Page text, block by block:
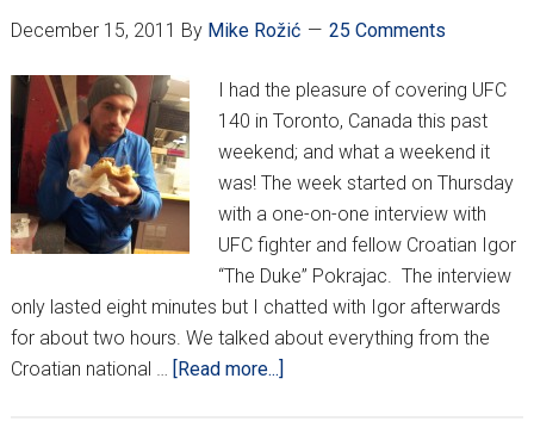
Nebraska
December 15, 2011 By Mike Rožić 25 Comments
I had the pleasure of covering UFC
140 in Toronto, Canada this past
weekend; and what a weekend it
was! The week started on Thursday
with a one-on-one interview with
UFC fighter and fellow Croatian Igor
“The Duke” Pokrajac. The interview
only lasted eight minutes but I chatted with Igor afterwards
for about two hours. We talked about everything from the
Croatian national …
[Read more...]